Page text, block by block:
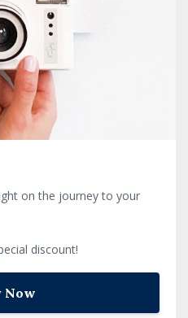
on the journey to your
discount!
Now